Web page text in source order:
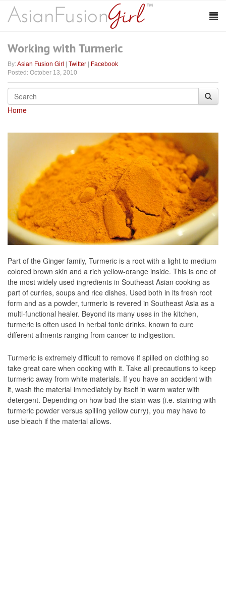
Working with Turmeric
By:Asian Fusion Girl Twitter
Facebook
Posted: October 13, 2010
Home
Part of the Ginger family, Turmeric is a root with a light to medium
colored brown skin and a rich yellow-orange inside. This is one of
the most widely used ingredients in Southeast Asian cooking as
part of curries, soups and rice dishes. Used both in its fresh root
form and as a powder, turmeric is revered in Southeast Asia as a
multi-functional healer. Beyond its many uses in the kitchen,
turmeric is often used in herbal tonic drinks, known to cure
different ailments ranging from cancer to indigestion.
Turmeric is extremely difficult to remove if spilled on clothing so
take great care when cooking with it. Take all precautions to keep
turmeric away from white materials. If you have an accident with
it, wash the material immediately by itself in warm water with
detergent. Depending on how bad the stain was (i.e. staining with
turmeric powder versus spilling yellow curry), you may have to
use bleach if the material allows.